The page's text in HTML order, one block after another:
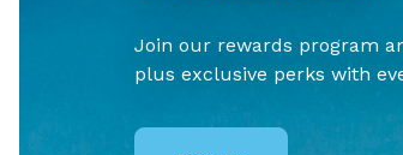
Join our rewards program
plus exclusive perks with